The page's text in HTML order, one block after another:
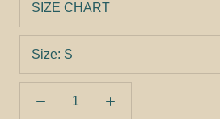
SIZE CHART
Size: S